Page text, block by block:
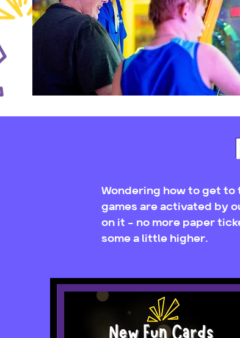
Wondering how to get to
games are activated by
on it - no more paper
some a little higher.